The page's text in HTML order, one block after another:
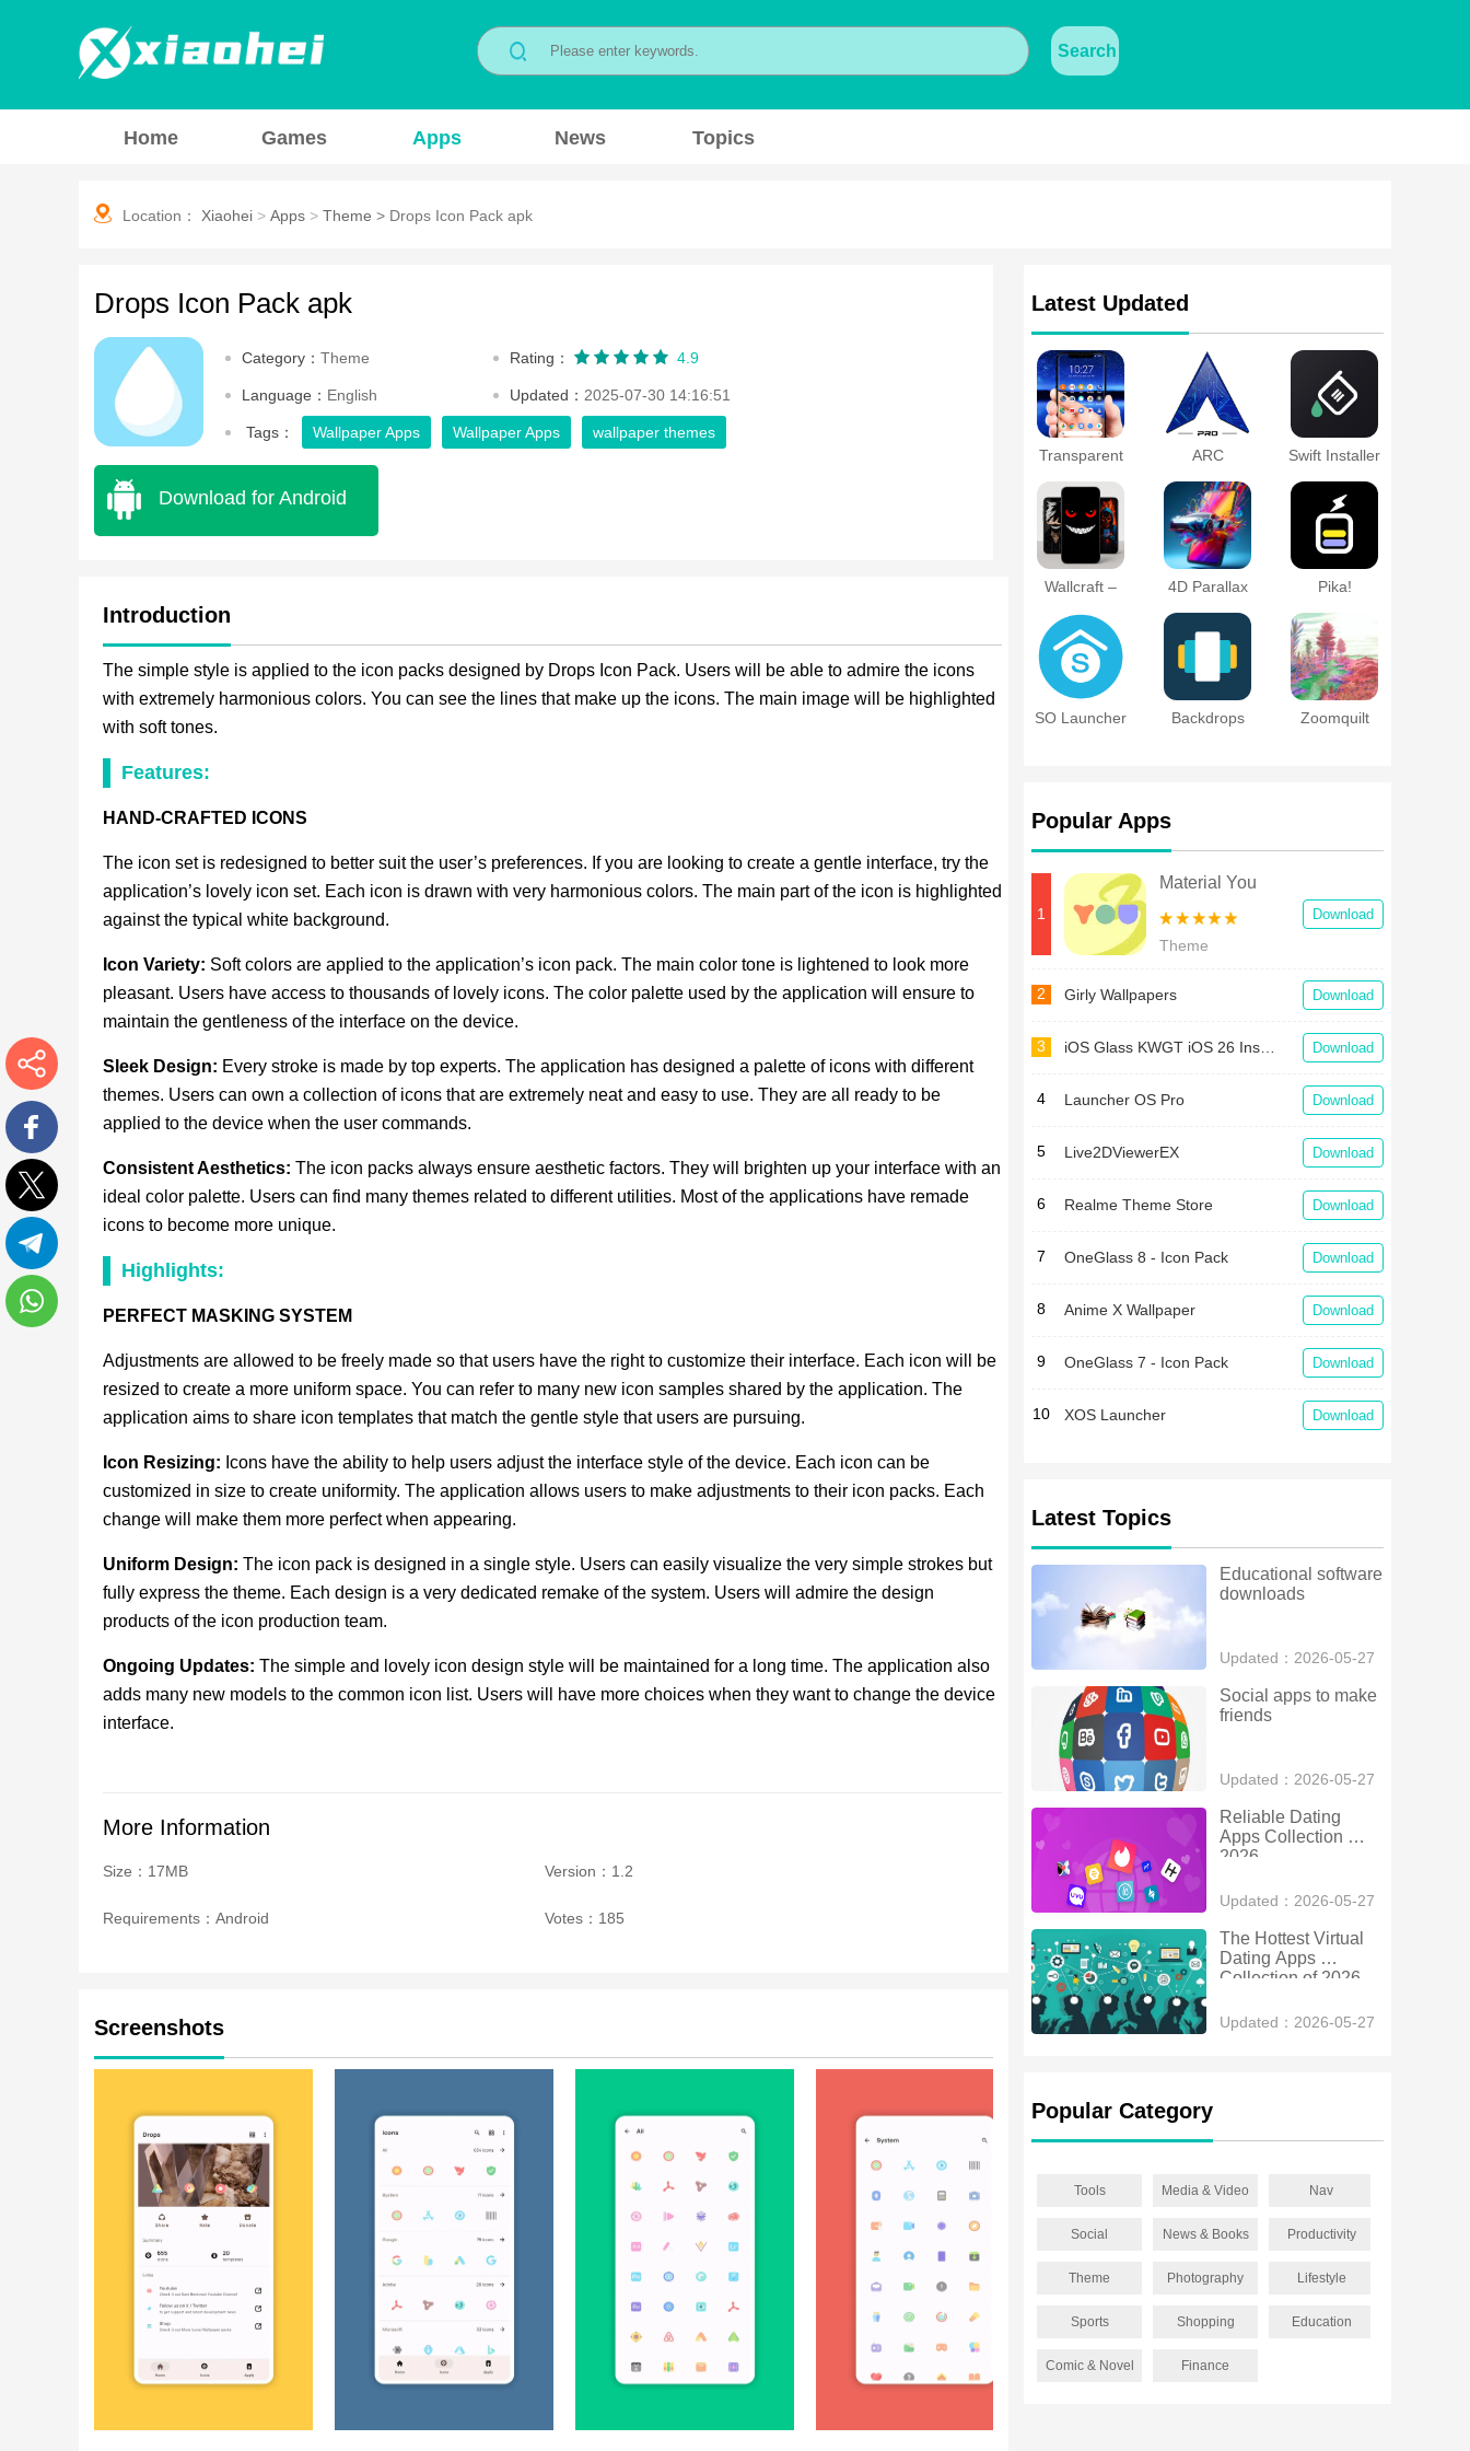
Search
Home Games Apps News Topics
Location： Xiaohei > Apps > Theme > Drops Icon Pack apk
Drops Icon Pack apk
Category： Theme Rating： 4.9
Language： English Updated： 2025-07-30 14:16:51
Tags： Wallpaper Apps Wallpaper Apps wallpaper themes
Download for Android
Introduction
The simple style is applied to the icon packs designed by Drops Icon Pack. Users will be able to admire the icons
with extremely harmonious colors. You can see the lines that make up the icons. The main image will be highlighted
with soft tones.
Features:
HAND-CRAFTED ICONS
The icon set is redesigned to better suit the user’s preferences. If you are looking to create a gentle interface, try the
application’s lovely icon set. Each icon is drawn with very harmonious colors. The main part of the icon is highlighted
against the typical white background.
Icon Variety: Soft colors are applied to the application’s icon pack. The main color tone is lightened to look more
pleasant. Users have access to thousands of lovely icons. The color palette used by the application will ensure to
maintain the gentleness of the interface on the device.
Sleek Design: Every stroke is made by top experts. The application has designed a palette of icons with different
themes. Users can own a collection of icons that are extremely neat and easy to use. They are all ready to be
applied to the device when the user commands.
Consistent Aesthetics: The icon packs always ensure aesthetic factors. They will brighten up your interface with an
ideal color palette. Users can find many themes related to different utilities. Most of the applications have remade
icons to become more unique.
Highlights:
PERFECT MASKING SYSTEM
Adjustments are allowed to be freely made so that users have the right to customize their interface. Each icon will be
resized to create a more uniform space. You can refer to many new icon samples shared by the application. The
application aims to share icon templates that match the gentle style that users are pursuing.
Icon Resizing: Icons have the ability to help users adjust the interface style of the device. Each icon can be
customized in size to create uniformity. The application allows users to make adjustments to their icon packs. Each
change will make them more perfect when appearing.
Uniform Design: The icon pack is designed in a single style. Users can easily visualize the very simple strokes but
fully express the theme. Each design is a very dedicated remake of the system. Users will admire the design
products of the icon production team.
Ongoing Updates: The simple and lovely icon design style will be maintained for a long time. The application also
adds many new models to the common icon list. Users will have more choices when they want to change the device
interface.
More Information
Size：17MB Version：1.2
Requirements：Android Votes：185
Screenshots
Latest Updated
Transparent
ARC
Pro Themes
DIY
Swift Installer
Wallcraft –
HD
4D Parallax
Pika!
show
SO Launcher Backdrops
Zoomquilt
Popular Apps
1
Material You
Theme
Download
2 Girly Wallpapers Download
3 Download
4 Launcher OS Pro Download
5 Live2DViewerEX Download
6 Realme Theme Store Download
7 OneGlass 8 - Icon Pack Download
8 Anime X Wallpaper Download
9 OneGlass 7 - Icon Pack Download
10 XOS Launcher Download
Latest Topics
Educational software
downloads
Updated：2026-05-27
Social apps to make
friends
Updated：2026-05-27
Reliable Dating
Apps Collection
2026
Updated：2026-05-27
The Hottest Virtual
Dating Apps
Collection of 2026
Updated：2026-05-27
Popular Category
Tools Media & Video Nav
Social News & Books Productivity
Theme Photography Lifestyle
Sports Shopping Education
Comic & Novel Finance
More
Facebook
Twitter
Telegram